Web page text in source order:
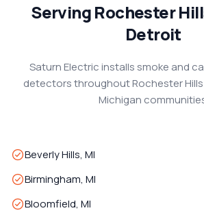
Serving Rochester
Detroit
Saturn Electric installs smoke and
detectors throughout Rochester
Michigan
Beverly Hills, MI
Birmingham, MI
Bloomfield, MI